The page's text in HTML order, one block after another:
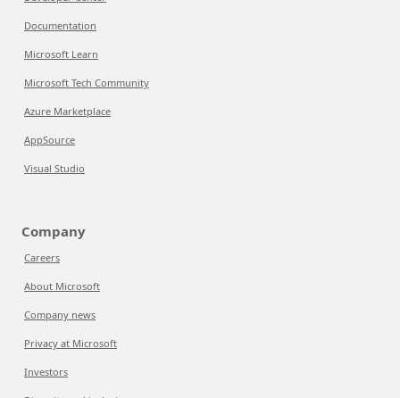
Documentation
Microsoft Learn
Microsoft Tech Community
Azure Marketplace
AppSource
Visual Studio
Company
Careers
About Microsoft
Company news
Privacy at Microsoft
Investors